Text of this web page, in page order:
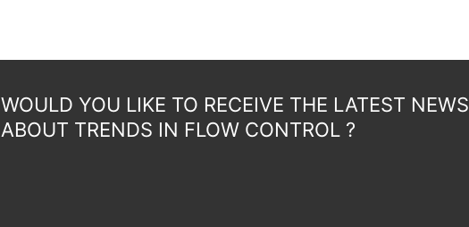
WOULD YOU LIKE TO RECEIVE THE LATEST NEWS
ABOUT TRENDS IN FLOW CONTROL ?